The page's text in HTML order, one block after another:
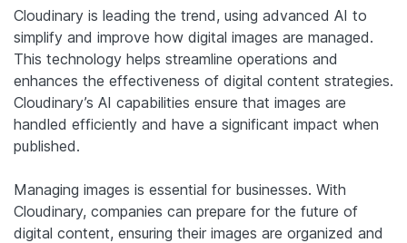
Cloudinary is leading the trend, using advanced AI to
simplify and improve how digital images are managed.
This technology helps streamline operations and
enhances the effectiveness of digital content strategies.
Cloudinary’s AI capabilities ensure that images are
handled efficiently and have a significant impact when
published.
Managing images is essential for businesses. With
Cloudinary, companies can prepare for the future of
digital content, ensuring their images are organized and